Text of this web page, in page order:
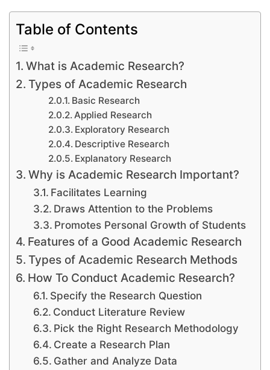
Table of Contents
What is Academic Research?
Types of Academic Research
Basic Research
Applied Research
Exploratory Research
Descriptive Research
Explanatory Research
Why is Academic Research Important?
Facilitates Learning
Draws Attention to the Problems
Promotes Personal Growth of Students
Features of a Good Academic Research
Types of Academic Research Methods
How To Conduct Academic Research?
Specify the Research Question
Conduct Literature Review
Pick the Right Research Methodology
Create a Research Plan
Gather and Analyze Data